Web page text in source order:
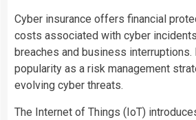
Cyber insurance offers financial
costs associated with cyber
breaches and business interruptions.
popularity as a risk management
evolving cyber threats.
The Internet of Things (IoT)